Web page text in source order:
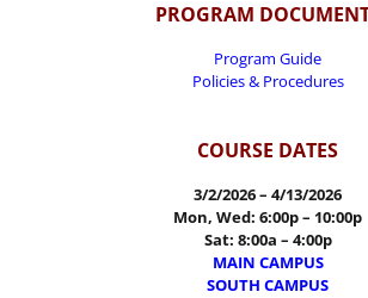
PROGRAM
Program Guide
Policies & Procedures
COURSE DATES
3/2/2026 – 4/13/2026
Mon, Wed: 6:00p – 10:00p
Sat: 8:00a – 4:00p
MAIN CAMPUS
SOUTH CAMPUS